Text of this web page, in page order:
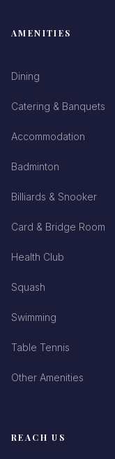
AMENITIES
Dining
Catering & Banquets
Accommodation
Badminton
Billiards & Snooker
Card & Bridge Room
Health Club
Squash
Swimming
Table Tennis
Other Amenities
REACH US